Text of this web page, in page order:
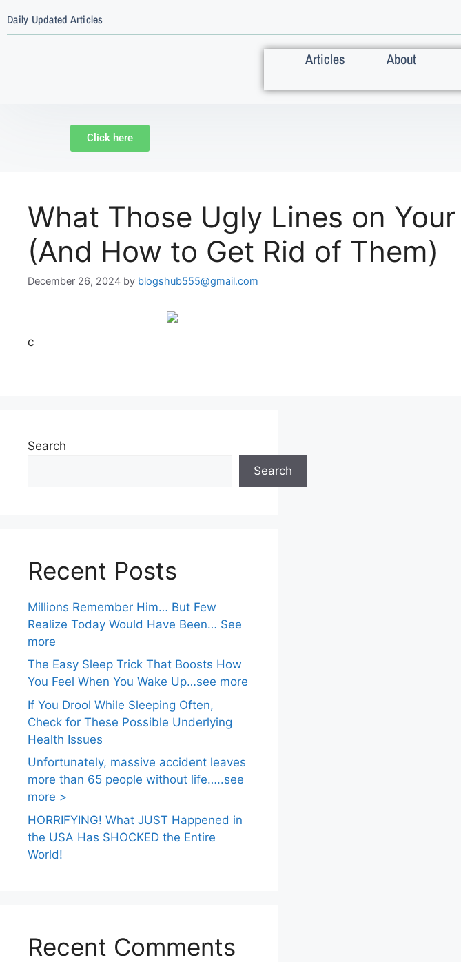
Daily Updated Articles
Articles About
Click here
What Those Ugly Lines on
(And How to Get Rid of Them)
December 26, 2024 by blogshub555@gmail.com
c
Search
Search
Recent Posts
Millions Remember Him… But Few
Realize Today Would Have Been… See
more
The Easy Sleep Trick That Boosts How
You Feel When You Wake Up…see more
If You Drool While Sleeping Often,
Check for These Possible Underlying
Health Issues
Unfortunately, massive accident leaves
more than 65 people without life…..see
more >
HORRIFYING! What JUST Happened in
the USA Has SHOCKED the Entire
World!
Recent Comments